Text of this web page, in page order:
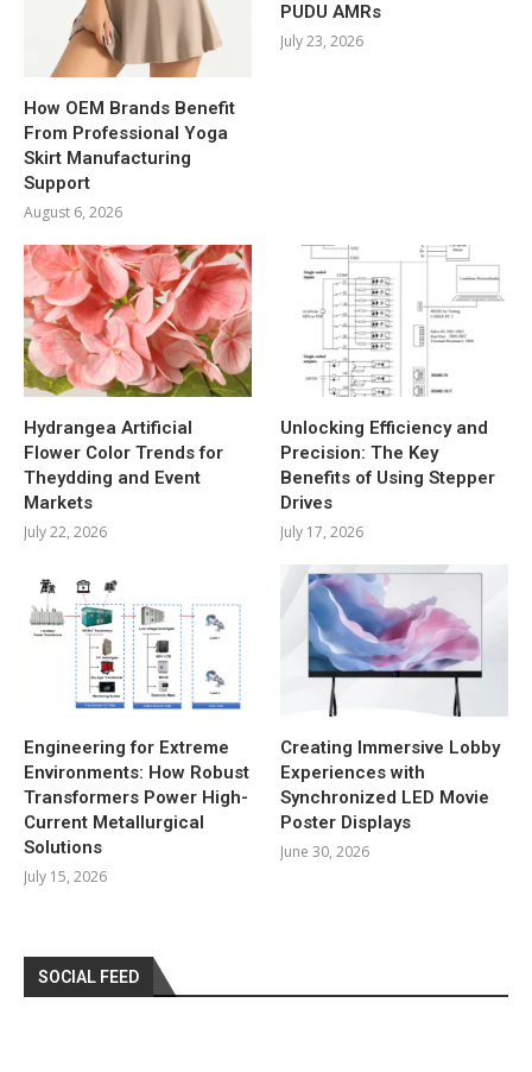
How OEM Brands Benefit
From Professional Yoga
Skirt Manufacturing
Support
August 6, 2026
PUDU AMRs
July 23, 2026
Hydrangea Artificial
Flower Color Trends for
Theydding and Event
Markets
July 22, 2026
Unlocking Efficiency and
Precision: The Key
Benefits of Using Stepper
Drives
July 17, 2026
Engineering for Extreme
Environments: How Robust
Transformers Power High-
Current Metallurgical
Solutions
July 15, 2026
Creating Immersive Lobby
Experiences with
Synchronized LED Movie
Poster Displays
June 30, 2026
SOCIAL FEED